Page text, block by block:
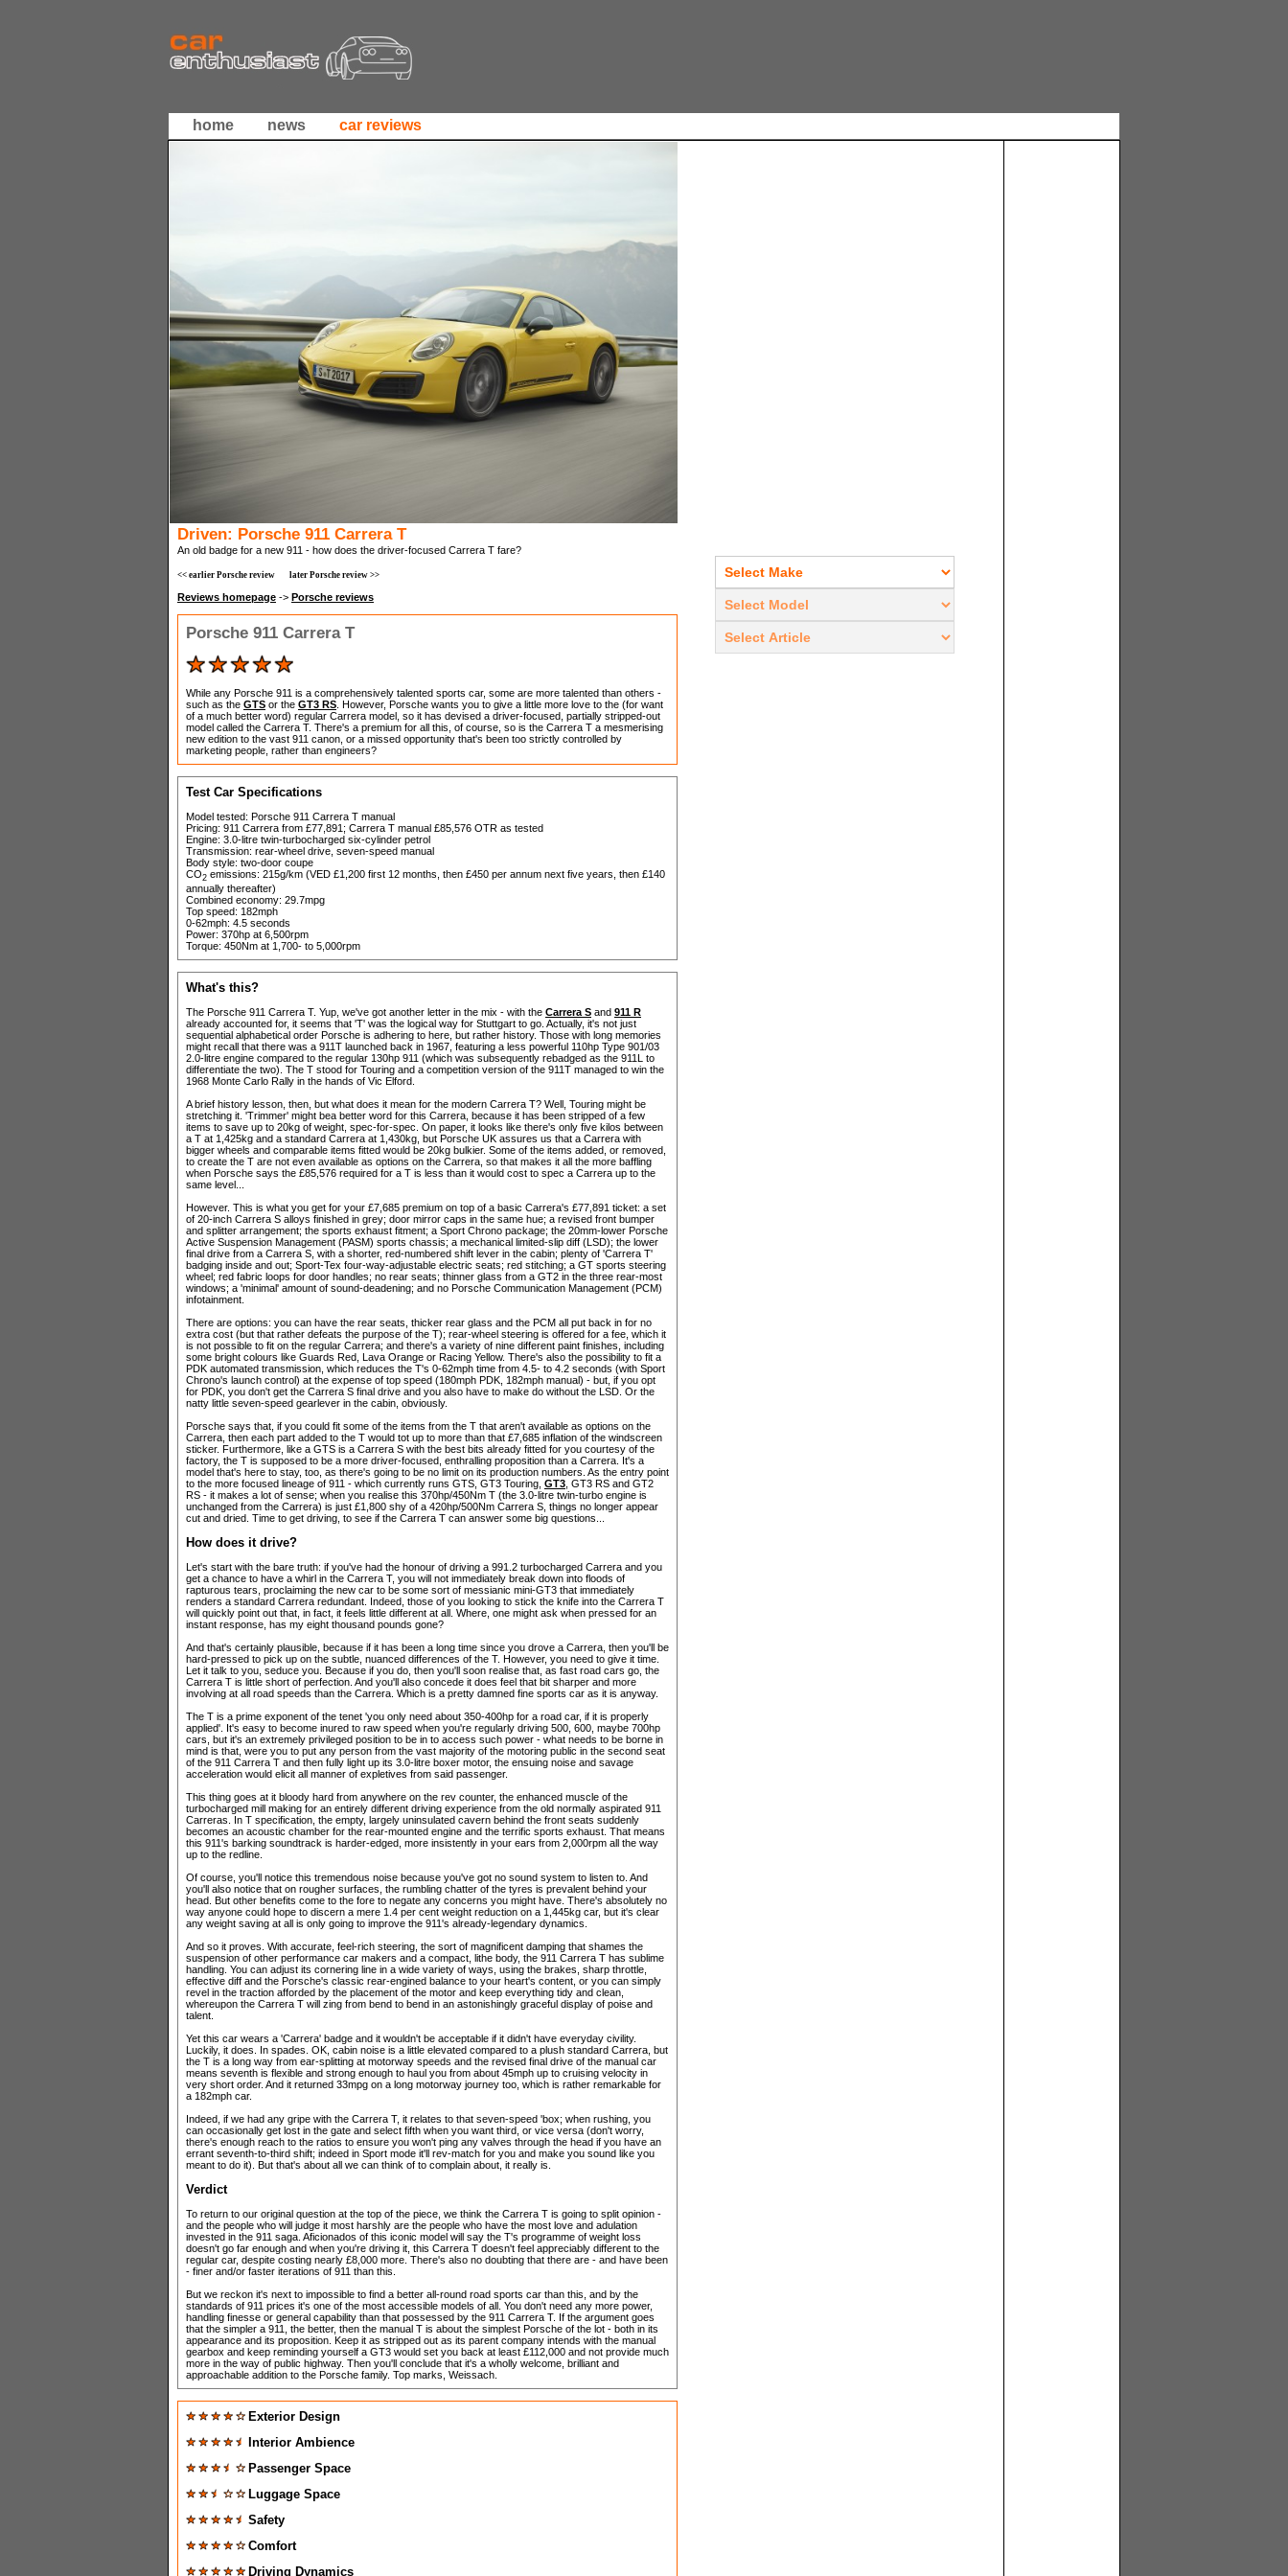
home news car reviews
Driven: Porsche 911 Carrera T
An old badge for a new 911 - how does the driver-focused Carrera T fare?
<< earlier Porsche review later Porsche review >>
Reviews homepage -> Porsche reviews
Porsche 911 Carrera T
While any Porsche 911 is a comprehensively talented sports car, some are more talented than others -
such as the GTS or the GT3 RS . However, Porsche wants you to give a little more love to the (for want
of a much better word) regular Carrera model, so it has devised a driver-focused, partially stripped-out
model called the Carrera T. There's a premium for all this, of course, so is the Carrera T a mesmerising
new edition to the vast 911 canon, or a missed opportunity that's been too strictly controlled by
marketing people, rather than engineers?
Test Car Specifications
Model tested: Porsche 911 Carrera T manual
Pricing: 911 Carrera from £77,891; Carrera T manual £85,576 OTR as tested
Engine: 3.0-litre twin-turbocharged six-cylinder petrol
Transmission: rear-wheel drive, seven-speed manual
Body style: two-door coupe
CO2 emissions: 215g/km (VED £1,200 first 12 months, then £450 per annum next five years, then £140
annually thereafter)
Combined economy: 29.7mpg
Top speed: 182mph
0-62mph: 4.5 seconds
Power: 370hp at 6,500rpm
Torque: 450Nm at 1,700- to 5,000rpm
What's this?
The Porsche 911 Carrera T. Yup, we've got another letter in the mix - with the Carrera S and 911 R
already accounted for, it seems that 'T' was the logical way for Stuttgart to go. Actually, it's not just
sequential alphabetical order Porsche is adhering to here, but rather history. Those with long memories
might recall that there was a 911T launched back in 1967, featuring a less powerful 110hp Type 901/03
2.0-litre engine compared to the regular 130hp 911 (which was subsequently rebadged as the 911L to
differentiate the two). The T stood for Touring and a competition version of the 911T managed to win the
1968 Monte Carlo Rally in the hands of Vic Elford.
A brief history lesson, then, but what does it mean for the modern Carrera T? Well, Touring might be
stretching it. 'Trimmer' might bea better word for this Carrera, because it has been stripped of a few
items to save up to 20kg of weight, spec-for-spec. On paper, it looks like there's only five kilos between
a T at 1,425kg and a standard Carrera at 1,430kg, but Porsche UK assures us that a Carrera with
bigger wheels and comparable items fitted would be 20kg bulkier. Some of the items added, or removed,
to create the T are not even available as options on the Carrera, so that makes it all the more baffling
when Porsche says the £85,576 required for a T is less than it would cost to spec a Carrera up to the
same level...
However. This is what you get for your £7,685 premium on top of a basic Carrera's £77,891 ticket: a set
of 20-inch Carrera S alloys finished in grey; door mirror caps in the same hue; a revised front bumper
and splitter arrangement; the sports exhaust fitment; a Sport Chrono package; the 20mm-lower Porsche
Active Suspension Management (PASM) sports chassis; a mechanical limited-slip diff (LSD); the lower
final drive from a Carrera S, with a shorter, red-numbered shift lever in the cabin; plenty of 'Carrera T'
badging inside and out; Sport-Tex four-way-adjustable electric seats; red stitching; a GT sports steering
wheel; red fabric loops for door handles; no rear seats; thinner glass from a GT2 in the three rear-most
windows; a 'minimal' amount of sound-deadening; and no Porsche Communication Management (PCM)
infotainment.
There are options: you can have the rear seats, thicker rear glass and the PCM all put back in for no
extra cost (but that rather defeats the purpose of the T); rear-wheel steering is offered for a fee, which it
is not possible to fit on the regular Carrera; and there's a variety of nine different paint finishes, including
some bright colours like Guards Red, Lava Orange or Racing Yellow. There's also the possibility to fit a
PDK automated transmission, which reduces the T's 0-62mph time from 4.5- to 4.2 seconds (with Sport
Chrono's launch control) at the expense of top speed (180mph PDK, 182mph manual) - but, if you opt
for PDK, you don't get the Carrera S final drive and you also have to make do without the LSD. Or the
natty little seven-speed gearlever in the cabin, obviously.
Porsche says that, if you could fit some of the items from the T that aren't available as options on the
Carrera, then each part added to the T would tot up to more than that £7,685 inflation of the windscreen
sticker. Furthermore, like a GTS is a Carrera S with the best bits already fitted for you courtesy of the
factory, the T is supposed to be a more driver-focused, enthralling proposition than a Carrera. It's a
model that's here to stay, too, as there's going to be no limit on its production numbers. As the entry point
to the more focused lineage of 911 - which currently runs GTS, GT3 Touring, GT3 , GT3 RS and GT2
RS - it makes a lot of sense; when you realise this 370hp/450Nm T (the 3.0-litre twin-turbo engine is
unchanged from the Carrera) is just £1,800 shy of a 420hp/500Nm Carrera S, things no longer appear
cut and dried. Time to get driving, to see if the Carrera T can answer some big questions...
How does it drive?
Let's start with the bare truth: if you've had the honour of driving a 991.2 turbocharged Carrera and you
get a chance to have a whirl in the Carrera T, you will not immediately break down into floods of
rapturous tears, proclaiming the new car to be some sort of messianic mini-GT3 that immediately
renders a standard Carrera redundant. Indeed, those of you looking to stick the knife into the Carrera T
will quickly point out that, in fact, it feels little different at all. Where, one might ask when pressed for an
instant response, has my eight thousand pounds gone?
And that's certainly plausible, because if it has been a long time since you drove a Carrera, then you'll be
hard-pressed to pick up on the subtle, nuanced differences of the T. However, you need to give it time.
Let it talk to you, seduce you. Because if you do, then you'll soon realise that, as fast road cars go, the
Carrera T is little short of perfection. And you'll also concede it does feel that bit sharper and more
involving at all road speeds than the Carrera. Which is a pretty damned fine sports car as it is anyway.
The T is a prime exponent of the tenet 'you only need about 350-400hp for a road car, if it is properly
applied'. It's easy to become inured to raw speed when you're regularly driving 500, 600, maybe 700hp
cars, but it's an extremely privileged position to be in to access such power - what needs to be borne in
mind is that, were you to put any person from the vast majority of the motoring public in the second seat
of the 911 Carrera T and then fully light up its 3.0-litre boxer motor, the ensuing noise and savage
acceleration would elicit all manner of expletives from said passenger.
This thing goes at it bloody hard from anywhere on the rev counter, the enhanced muscle of the
turbocharged mill making for an entirely different driving experience from the old normally aspirated 911
Carreras. In T specification, the empty, largely uninsulated cavern behind the front seats suddenly
becomes an acoustic chamber for the rear-mounted engine and the terrific sports exhaust. That means
this 911's barking soundtrack is harder-edged, more insistently in your ears from 2,000rpm all the way
up to the redline.
Of course, you'll notice this tremendous noise because you've got no sound system to listen to. And
you'll also notice that on rougher surfaces, the rumbling chatter of the tyres is prevalent behind your
head. But other benefits come to the fore to negate any concerns you might have. There's absolutely no
way anyone could hope to discern a mere 1.4 per cent weight reduction on a 1,445kg car, but it's clear
any weight saving at all is only going to improve the 911's already-legendary dynamics.
And so it proves. With accurate, feel-rich steering, the sort of magnificent damping that shames the
suspension of other performance car makers and a compact, lithe body, the 911 Carrera T has sublime
handling. You can adjust its cornering line in a wide variety of ways, using the brakes, sharp throttle,
effective diff and the Porsche's classic rear-engined balance to your heart's content, or you can simply
revel in the traction afforded by the placement of the motor and keep everything tidy and clean,
whereupon the Carrera T will zing from bend to bend in an astonishingly graceful display of poise and
talent.
Yet this car wears a 'Carrera' badge and it wouldn't be acceptable if it didn't have everyday civility.
Luckily, it does. In spades. OK, cabin noise is a little elevated compared to a plush standard Carrera, but
the T is a long way from ear-splitting at motorway speeds and the revised final drive of the manual car
means seventh is flexible and strong enough to haul you from about 45mph up to cruising velocity in
very short order. And it returned 33mpg on a long motorway journey too, which is rather remarkable for
a 182mph car.
Indeed, if we had any gripe with the Carrera T, it relates to that seven-speed 'box; when rushing, you
can occasionally get lost in the gate and select fifth when you want third, or vice versa (don't worry,
there's enough reach to the ratios to ensure you won't ping any valves through the head if you have an
errant seventh-to-third shift; indeed in Sport mode it'll rev-match for you and make you sound like you
meant to do it). But that's about all we can think of to complain about, it really is.
Verdict
To return to our original question at the top of the piece, we think the Carrera T is going to split opinion -
and the people who will judge it most harshly are the people who have the most love and adulation
invested in the 911 saga. Aficionados of this iconic model will say the T's programme of weight loss
doesn't go far enough and when you're driving it, this Carrera T doesn't feel appreciably different to the
regular car, despite costing nearly £8,000 more. There's also no doubting that there are - and have been
- finer and/or faster iterations of 911 than this.
But we reckon it's next to impossible to find a better all-round road sports car than this, and by the
standards of 911 prices it's one of the most accessible models of all. You don't need any more power,
handling finesse or general capability than that possessed by the 911 Carrera T. If the argument goes
that the simpler a 911, the better, then the manual T is about the simplest Porsche of the lot - both in its
appearance and its proposition. Keep it as stripped out as its parent company intends with the manual
gearbox and keep reminding yourself a GT3 would set you back at least £112,000 and not provide much
more in the way of public highway. Then you'll conclude that it's a wholly welcome, brilliant and
approachable addition to the Porsche family. Top marks, Weissach.
Exterior Design
Interior Ambience
Passenger Space
Luggage Space
Safety
Comfort
Driving Dynamics